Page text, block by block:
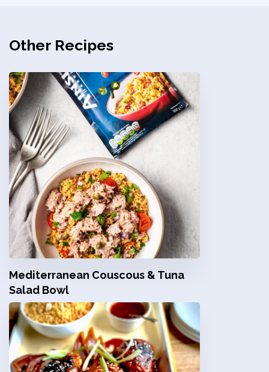
Other Recipes
Mediterranean Couscous & Tuna
Salad Bowl